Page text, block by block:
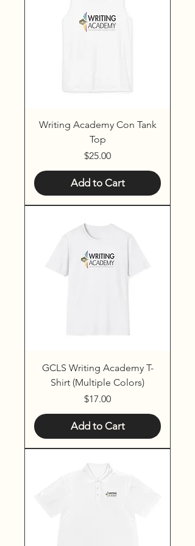
Writing Academy Con Tank
Top
Price
$25.00
Add to Cart
GCLS Writing Academy T-
Shirt (Multiple Colors)
Price
$17.00
Add to Cart